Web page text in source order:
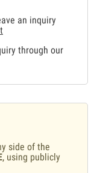
an inquiry
through our
side of the
, using publicly